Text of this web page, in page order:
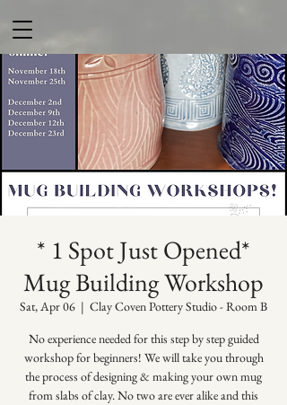
* 1 Spot Just Opened*
Mug Building Workshop
Sat, Apr 06
  |
Clay Coven Pottery Studio - Room B
No experience needed for this step by step guided
workshop for beginners! We will take you through
the process of designing & making your own mug
from slabs of clay. No two are ever alike and this